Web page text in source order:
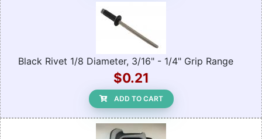
Black Rivet 1/8 Diameter, 3/16" - 1/4" Grip Range
$0.21
ADD TO CART